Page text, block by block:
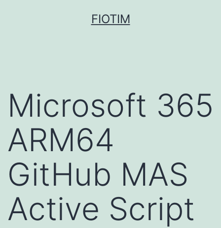
FIOTIM
Microsoft 365
ARM64
GitHub MAS
Active Script